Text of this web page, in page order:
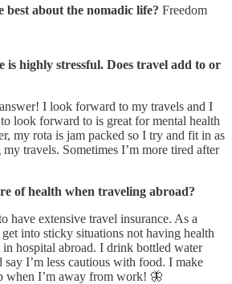
best about the nomadic life? Freedom
is highly stressful. Does travel add to or
I look forward to my travels and I
look forward to is great for mental health
my rota is jam packed so I try and fit in as
travels. Sometimes I’m more tired after
of health when traveling abroad?
have extensive travel insurance. As a
get into sticky situations not having health
hospital abroad. I drink bottled water
I’m less cautious with food. I make
when I’m away from work! 🦋